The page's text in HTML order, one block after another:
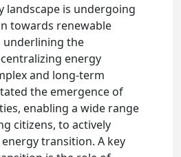
landscape is undergoing
towards renewable
underlining the
energy
and long-term
the emergence of
enabling a wide range
citizens, to actively
transition. A key